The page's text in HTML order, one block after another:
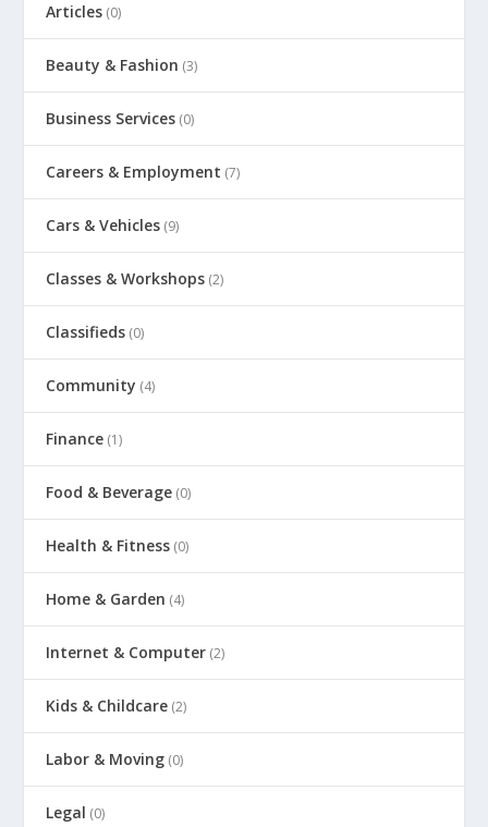
Articles (0)
Beauty & Fashion (3)
Business Services (0)
Careers & Employment (7)
Cars & Vehicles (9)
Classes & Workshops (2)
Classifieds (0)
Community (4)
Finance (1)
Food & Beverage (0)
Health & Fitness (0)
Home & Garden (4)
Internet & Computer (2)
Kids & Childcare (2)
Labor & Moving (0)
Legal (0)